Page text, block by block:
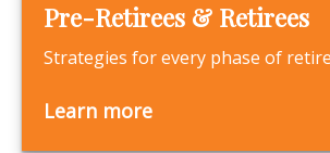
Pre-Retirees & Retirees
Strategies for every phase of
Learn more